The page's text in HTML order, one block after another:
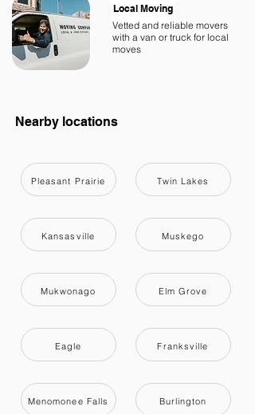
Local Moving
Vetted and reliable movers
with a van or truck for local
moves
Nearby locations
Pleasant Prairie
Kansasville
Mukwonago
Eagle
Menomonee Falls
Twin Lakes
Muskego
Elm Grove
Franksville
Burlington